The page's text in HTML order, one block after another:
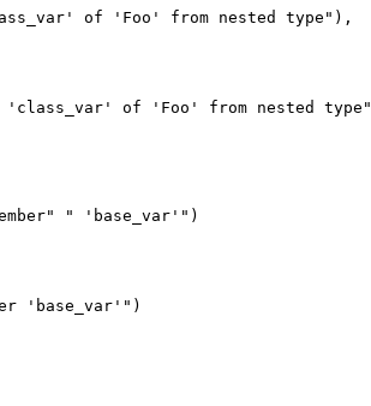
of 'Foo' from nested type"),
of 'Foo' from nested type"
" 'base_var'")
'base_var'")